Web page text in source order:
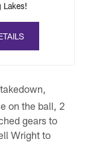
takedown,
on the ball, 2
gears to
Wright to